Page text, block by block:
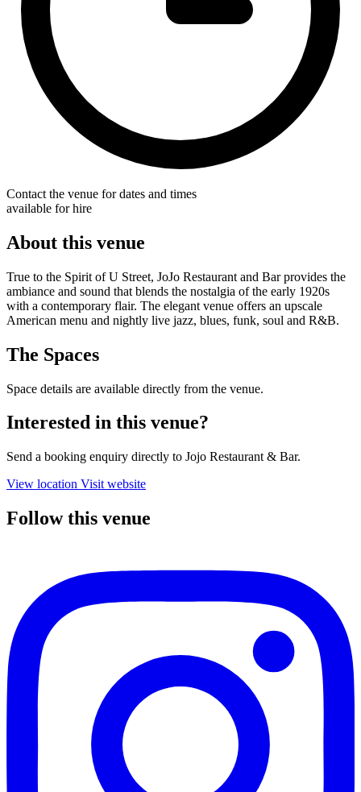
Contact the venue for dates and times
available for hire
About this venue
True to the Spirit of U Street, JoJo Restaurant and Bar provides the
ambiance and sound that blends the nostalgia of the early 1920s
with a contemporary flair. The elegant venue offers an upscale
American menu and nightly live jazz, blues, funk, soul and R&B.
The Spaces
Space details are available directly from the venue.
Interested in this venue?
Send a booking enquiry directly to Jojo Restaurant & Bar.
View location Visit website
Follow this venue